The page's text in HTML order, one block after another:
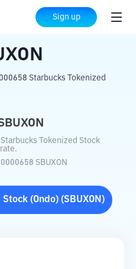
Sign up
SBUXON
Starbucks Tokenized
Tokenized Stock
SBUXON
(Ondo) (SBUXON )